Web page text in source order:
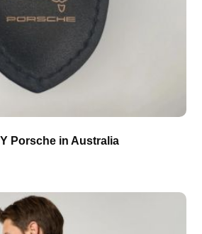
Porsche in Australia